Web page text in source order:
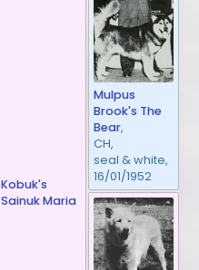
Kobuk's
Sainuk Maria
Mulpus
Brook's The
Bear,
CH,
seal & white,
16/01/1952